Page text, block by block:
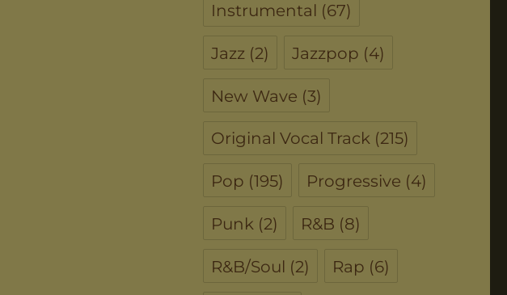
Instrumental (67)
Jazz (2) Jazzpop (4)
New Wave (3)
Original Vocal Track (215)
Pop (195) Progressive (4)
Punk (2) R&B (8)
R&B/Soul (2) Rap (6)